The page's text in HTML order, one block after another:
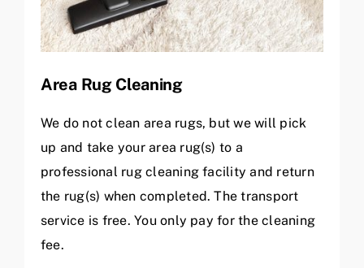
Area Rug Cleaning
We do not clean area rugs, but we will pick
up and take your area rug(s) to a
professional rug cleaning facility and return
the rug(s) when completed. The transport
service is free. You only pay for the cleaning
fee.